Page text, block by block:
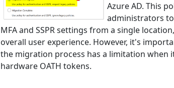
Azure AD. This
administrators
MFA and SSPR settings from a single
overall user experience. However, it's
the migration process has a limitation when
hardware OATH tokens.